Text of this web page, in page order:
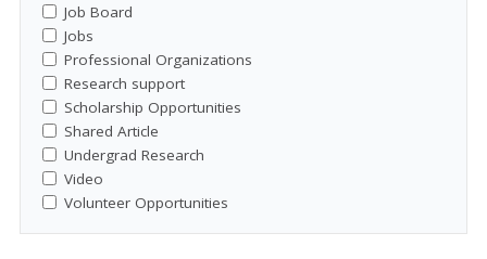
Job Board
Jobs
Professional Organizations
Research support
Scholarship Opportunities
Shared Article
Undergrad Research
Video
Volunteer Opportunities